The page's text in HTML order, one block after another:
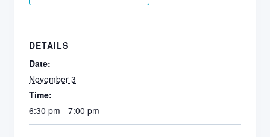
DETAILS
Date:
November 3
Time:
6:30 pm - 7:00 pm